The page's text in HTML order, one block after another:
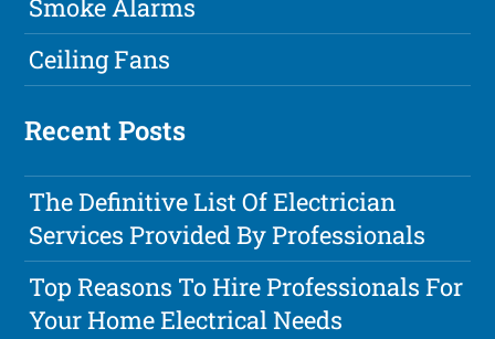
Smoke Alarms
Ceiling Fans
Recent Posts
The Definitive List Of Electrician
Services Provided By Professionals
Top Reasons To Hire Professionals For
Your Home Electrical Needs